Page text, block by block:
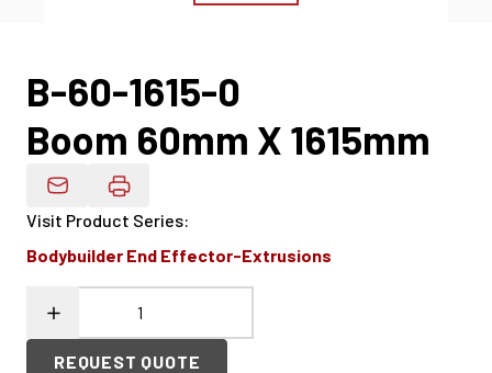
B-60-1615-0
Boom 60mm X 1615mm
Email Product Details
Visit Product Series:
Bodybuilder End Effector-Extrusions
REQUEST QUOTE